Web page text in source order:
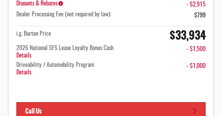
Disounts & Rebates
- $2,915
Dealer Processing Fee (not required by law):
$799
i.g. Burton Price $33,934
2026 National SFS Lease Loyalty Bonus Cash
Details
- $1,500
Driveability / Automobility Program
Details
- $1,000
Call Us